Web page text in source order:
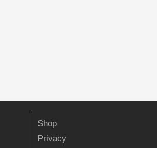
Shop
Privacy